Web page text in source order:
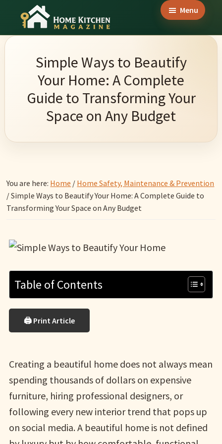
main
primary
footerHome
Magazine
Culinary
Wonders
Home
Kitchen
Garden
Menu
Simple Ways to Beautify
Your Home: A Complete
Guide to Transforming Your
Space on Any Budget
You are here: Home / Home Safety, Maintenance & Prevention
/Simple Ways to Beautify Your Home: A Complete Guide to
Transforming Your Space on Any Budget
Table of Contents
🖨 Print Article
Creating a beautiful home does not always mean
spending thousands of dollars on expensive
furniture, hiring professional designers, or
following every new interior trend that pops up
on social media. A beautiful home is not defined